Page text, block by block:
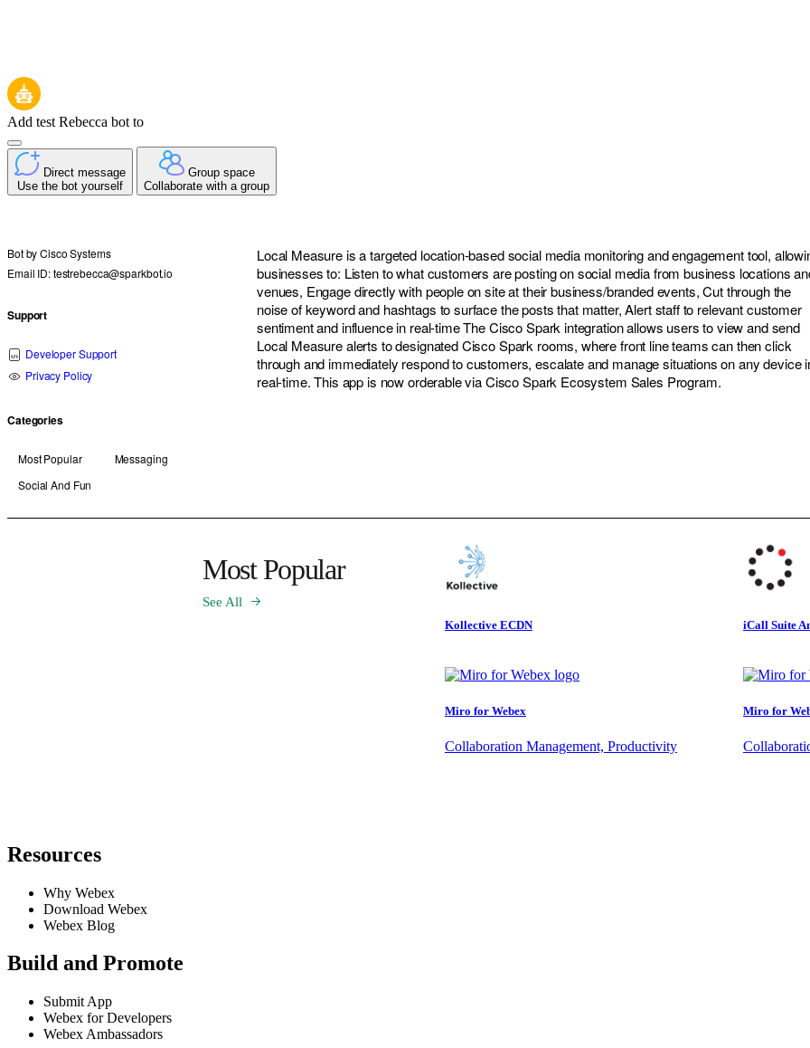
Add test Rebecca bot to
Direct message
Use the bot yourself
Group space
Collaborate with a group
Bot byCisco Systems
Email ID: testrebecca@sparkbot.io
Support
Developer Support
Privacy Policy
Categories
Most Popular
Messaging
Social And Fun
Local Measure is a targeted location-based social media monitoring and engagement tool,
businesses to: Listen to what customers are posting on social media from business locations
venues, Engage directly with people on site at their business/branded events, Cut through the
noise of keyword and hashtags to surface the posts that matter, Alert staff to relevant customer
sentiment and influence in real-time The Cisco Spark integration allows users to view and send
Local Measure alerts to designated Cisco Spark rooms, where front line teams can then click
through and immediately respond to customers, escalate and manage situations on any device
real-time. This app is now orderable via Cisco Spark Ecosystem Sales Program.
Most Popular
See All
Kollective ECDN iCall Suite
Miro for Webex
Collaboration Management, Productivity
Miro for
Resources
Why Webex
Download Webex
Webex Blog
Build and Promote
Submit App
Webex for Developers
Webex Ambassadors